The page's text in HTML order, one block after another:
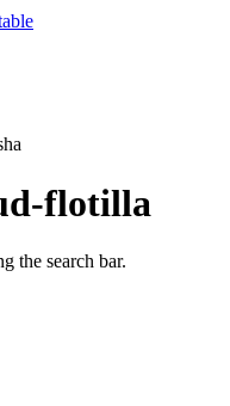
flotilla
the search bar.